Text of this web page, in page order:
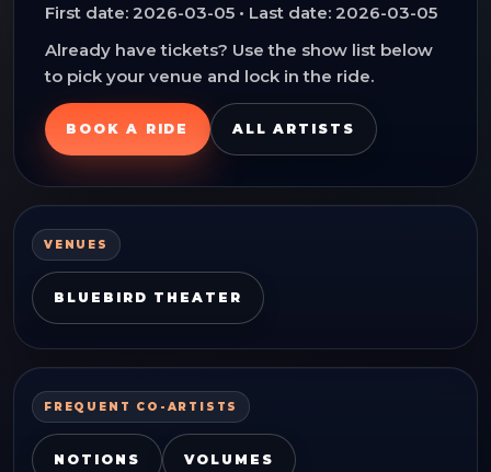
First date: 2026-03-05 • Last date: 2026-03-05
Already have tickets? Use the show list below
to pick your venue and lock in the ride.
BOOK A RIDE ALL ARTISTS
VENUES
BLUEBIRD THEATER
FREQUENT CO-ARTISTS
NOTIONS VOLUMES